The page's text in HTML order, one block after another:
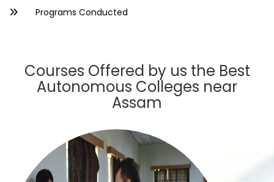
Programs Conducted
Courses Offered by us the Best
Autonomous Colleges near
Assam